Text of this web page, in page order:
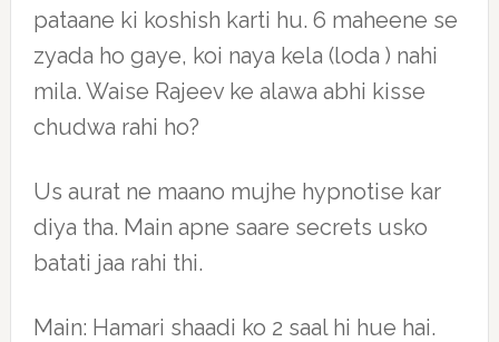
pataane ki koshish karti hu. 6 maheene se
zyada ho gaye, koi naya kela (loda ) nahi
mila. Waise Rajeev ke alawa abhi kisse
chudwa rahi ho?
Us aurat ne maano mujhe hypnotise kar
diya tha. Main apne saare secrets usko
batati jaa rahi thi.
Main: Hamari shaadi ko 2 saal hi hue hai.